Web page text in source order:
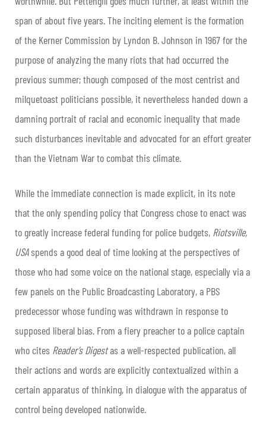
span of about five years. The inciting element is the formation
of the Kerner Commission by Lyndon B. Johnson in 1967 for the
purpose of analyzing the many riots that had occurred the
previous summer; though composed of the most centrist and
milquetoast politicians possible, it nevertheless handed down a
damning portrait of racial and economic inequality that made
such disturbances inevitable and advocated for an effort greater
than the Vietnam War to combat this climate.
While the immediate connection is made explicit, in its note
that the only spending policy that Congress chose to enact was
to greatly increase federal funding for police budgets, Riotsville,
USAspends a good deal of time looking at the perspectives of
those who had some voice on the national stage, especially via a
few panels on the Public Broadcasting Laboratory, a PBS
predecessor whose funding was withdrawn in response to
supposed liberal bias. From a fiery preacher to a police captain
who cites Reader’s Digestas a well-respected publication, all
their actions and words are explicitly contextualized within a
certain apparatus of thinking, in dialogue with the apparatus of
control being developed nationwide.